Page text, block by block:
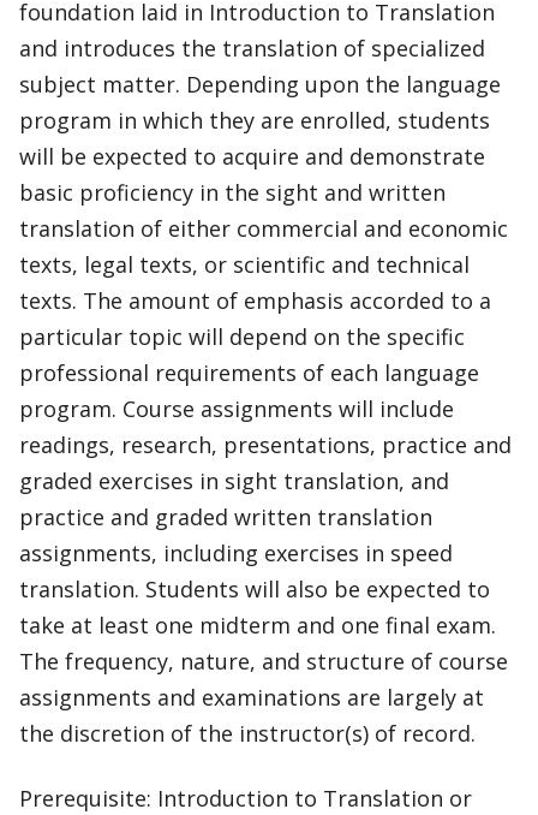
foundation laid in Introduction to Translation
and introduces the translation of specialized
subject matter. Depending upon the language
program in which they are enrolled, students
will be expected to acquire and demonstrate
basic proficiency in the sight and written
translation of either commercial and economic
texts, legal texts, or scientific and technical
texts. The amount of emphasis accorded to a
particular topic will depend on the specific
professional requirements of each language
program. Course assignments will include
readings, research, presentations, practice and
graded exercises in sight translation, and
practice and graded written translation
assignments, including exercises in speed
translation. Students will also be expected to
take at least one midterm and one final exam.
The frequency, nature, and structure of course
assignments and examinations are largely at
the discretion of the instructor(s) of record.
Prerequisite: Introduction to Translation or